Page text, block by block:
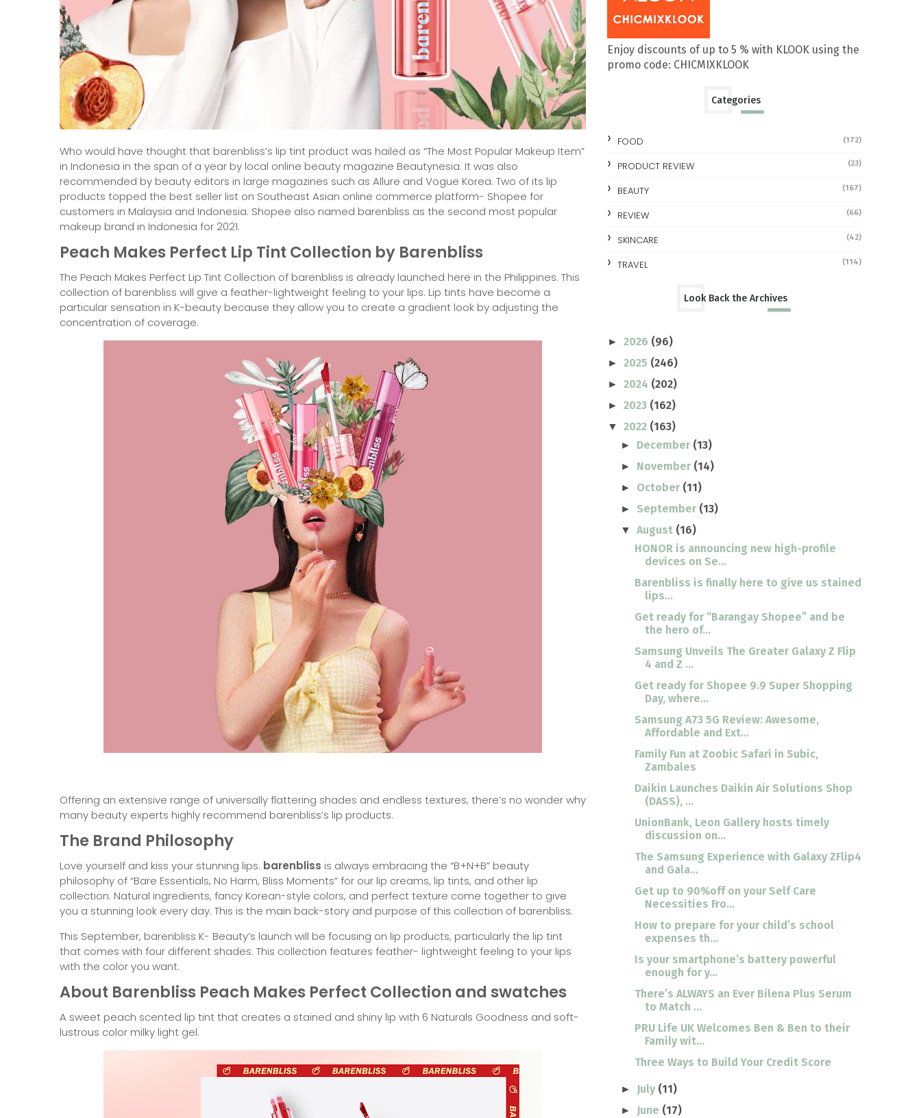
Who would have thought that barenbliss’s lip tint product was hailed as “The Most Popular Makeup Item”
in Indonesia in the span of a year by local online beauty magazine Beautynesia. It was also
recommended by beauty editors in large magazines such as Allure and Vogue Korea. Two of its lip
products topped the best seller list on Southeast Asian online commerce platform- Shopee for
customers in Malaysia and Indonesia. Shopee also named barenbliss as the second most popular
makeup brand in Indonesia for 2021.
Peach Makes Perfect Lip Tint Collection by Barenbliss
The Peach Makes Perfect Lip Tint Collection of barenbliss is already launched here in the Philippines. This
collection of barenbliss will give a feather-lightweight feeling to your lips. Lip tints have become a
particular sensation in K-beauty because they allow you to create a gradient look by adjusting the
concentration of coverage.
Offering an extensive range of universally flattering shades and endless textures, there’s no wonder why
many beauty experts highly recommend barenbliss’s lip products.
The Brand Philosophy
Love yourself and kiss your stunning lips. barenbliss is always embracing the “B+N+B” beauty
philosophy of “Bare Essentials, No Harm, Bliss Moments” for our lip creams, lip tints, and other lip
collection. Natural ingredients, fancy Korean-style colors, and perfect texture come together to give
you a stunning look every day. This is the main back-story and purpose of this collection of barenbliss.
This September, barenbliss K- Beauty’s launch will be focusing on lip products, particularly the lip tint
that comes with four different shades. This collection features feather- lightweight feeling to your lips
with the color you want.
About Barenbliss Peach Makes Perfect Collection and swatches
A sweet peach scented lip tint that creates a stained and shiny lip with 6 Naturals Goodness and soft-
lustrous color milky light gel.
Enjoy discounts of up to 5 % with KLOOK using the
promo code: CHICMIXKLOOK
Categories
FOOD (172)
PRODUCT REVIEW (23)
BEAUTY (167)
REVIEW (66)
SKINCARE (42)
TRAVEL (114)
Look Back the Archives
► 2026 (96)
► 2025 (246)
► 2024 (202)
► 2023 (162)
▼ 2022 (163)
► December (13)
► November (14)
► October (11)
► September (13)
▼August (16)
HONOR is announcing new high-profile
devices on Se...
Barenbliss is finally here to give us stained
lips...
Get ready for “Barangay Shopee” and be
the hero of...
Samsung Unveils The Greater Galaxy Z Flip
4 and Z ...
Get ready for Shopee 9.9 Super Shopping
Day, where...
Samsung A73 5G Review: Awesome,
Affordable and Ext...
Family Fun at Zoobic Safari in Subic,
Zambales
Daikin Launches Daikin Air Solutions Shop
(DASS), ...
UnionBank, Leon Gallery hosts timely
discussion on...
The Samsung Experience with Galaxy ZFlip4
and Gala...
Get up to 90%off on your Self Care
Necessities Fro...
How to prepare for your child’s school
expenses th...
Is your smartphone’s battery powerful
enough for y...
There’s ALWAYS an Ever Bilena Plus Serum
to Match ...
PRU Life UK Welcomes Ben & Ben to their
Family wit...
Three Ways to Build Your Credit Score
► July (11)
► June (17)